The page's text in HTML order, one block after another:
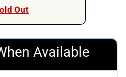
Out
Available